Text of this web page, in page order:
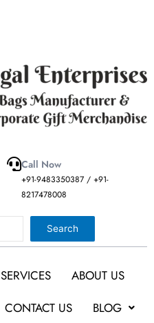
Call Now
+91-9483350387 / +91-
8217478008
Search
SERVICES
ABOUT US
CONTACT US BLOG